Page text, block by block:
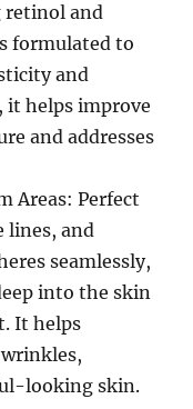
retinol and
formulated to
and
it helps improve
and addresses
Areas: Perfect
lines, and
seamlessly,
into the skin
It helps
looking skin.